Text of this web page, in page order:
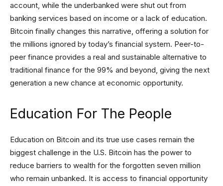
account, while the underbanked were shut out from
banking services based on income or a lack of education.
Bitcoin finally changes this narrative, offering a solution for
the millions ignored by today’s financial system. Peer-to-
peer finance provides a real and sustainable alternative to
traditional finance for the 99% and beyond, giving the next
generation a new chance at economic opportunity.
Education For The People
Education on Bitcoin and its true use cases remain the
biggest challenge in the U.S. Bitcoin has the power to
reduce barriers to wealth for the forgotten seven million
who remain unbanked. It is access to financial opportunity